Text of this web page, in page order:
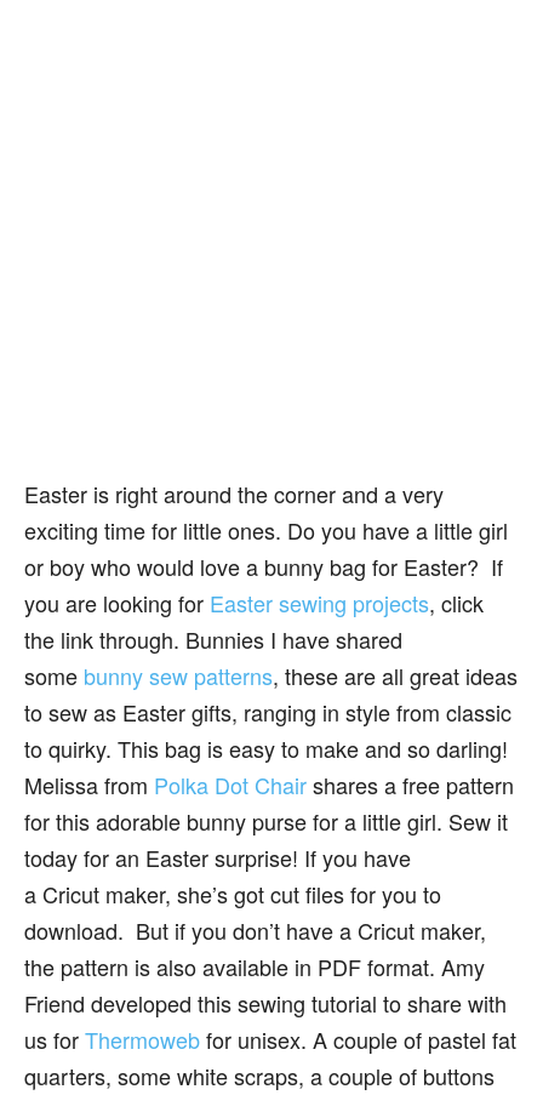
Easter is right around the corner and a very
exciting time for little ones. Do you have a little girl
or boy who would love a bunny bag for Easter? If
you are looking for Easter sewing projects, click
the link through. Bunnies I have shared
some bunny sew patterns, these are all great ideas
to sew as Easter gifts, ranging in style from classic
to quirky. This bag is easy to make and so darling!
Melissa from Polka Dot Chairshares a free pattern
for this adorable bunny purse for a little girl. Sew it
today for an Easter surprise! If you have
a Cricut maker, she’s got cut files for you to
download. But if you don’t have a Cricut maker,
the pattern is also available in PDF format. Amy
Friend developed this sewing tutorial to share with
us forThermowebfor unisex. A couple of pastel fat
quarters, some white scraps, a couple of buttons